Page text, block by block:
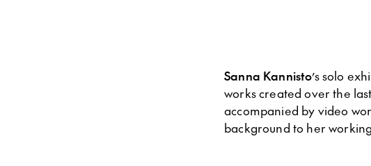
Sanna Kannisto’s solo
works created over the
accompanied by video
background to her